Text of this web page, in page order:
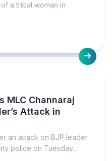
a tribal woman in
MLC Channaraj
Attack in
an attack on BJP leader
police on Tuesday...